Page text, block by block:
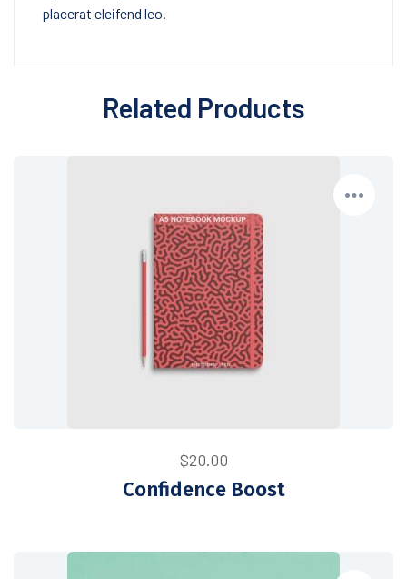
placerat eleifend leo.
Related Products
$20.00
Confidence Boost